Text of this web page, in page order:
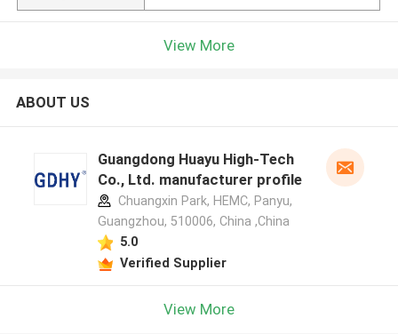
View More
ABOUT US
Guangdong Huayu High-Tech
Co., Ltd. manufacturer profile
Chuangxin Park, HEMC, Panyu,
Guangzhou, 510006, China ,China
5.0
Verified Supplier
View More